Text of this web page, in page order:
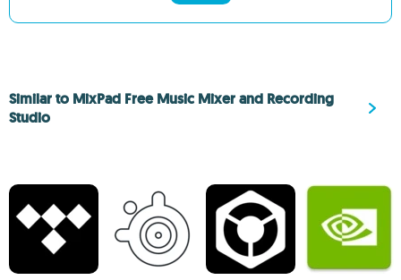
Similar to MixPad Free Music Mixer and Recording
Studio